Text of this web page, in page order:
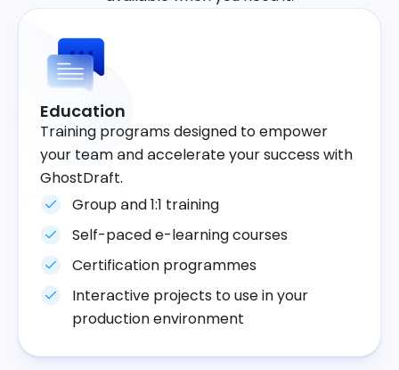
Education
Training programs designed to empower
your team and accelerate your success with
GhostDraft.
Group and 1:1 training
Self-paced e-learning courses
Certification programmes
Interactive projects to use in your
production environment